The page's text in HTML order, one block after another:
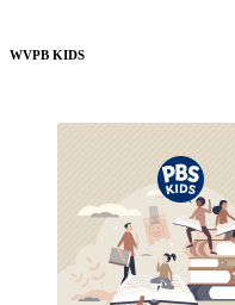
WVPB KIDS